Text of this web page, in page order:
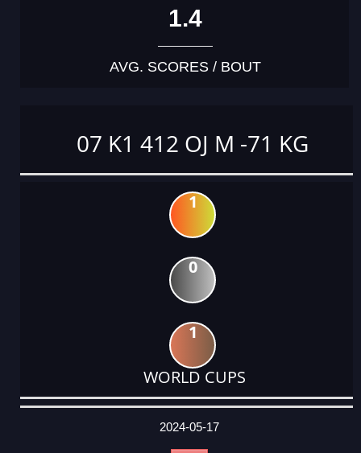
1.4
AVG. SCORES / BOUT
07 K1 412 OJ M -71 KG
1
0
1
WORLD CUPS
DATE
EVENT
TYPE
CATEGORY
EVENT
RANK
WINS
POINTS
ACTUAL
2024-05-17